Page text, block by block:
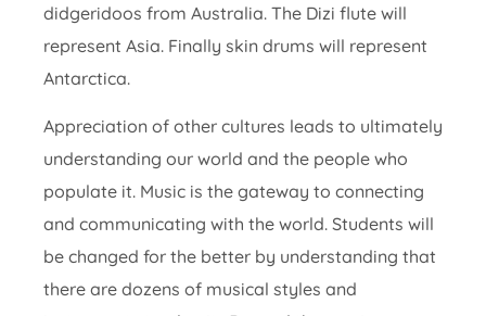
didgeridoos from Australia. The Dizi flute will
represent Asia. Finally skin drums will represent
Antarctica.
Appreciation of other cultures leads to ultimately
understanding our world and the people who
populate it. Music is the gateway to connecting
and communicating with the world. Students will
be changed for the better by understanding that
there are dozens of musical styles and